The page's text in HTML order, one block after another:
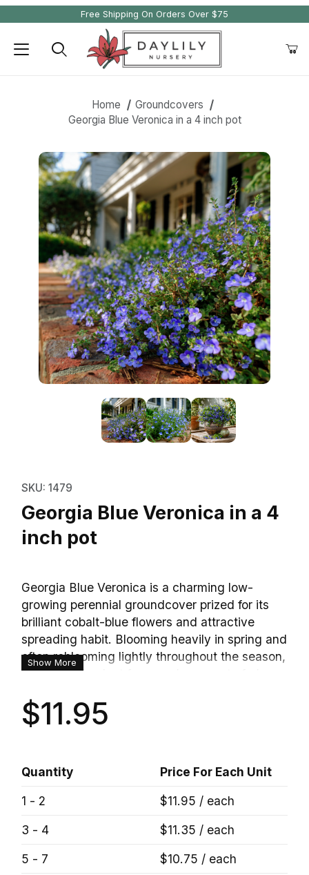
Free Shipping On Orders Over $75
Home
Groundcovers
Georgia Blue Veronica in a 4 inch pot
Thumbnail Filmstrip of Georgia
SKU: 1479
Georgia Blue Veronica in a 4
inch pot
Georgia Blue Veronica is a charming low-
growing perennial groundcover prized for its
brilliant cobalt-blue flowers and attractive
spreading habit. Blooming heavily in spring and
often reblooming lightly throughout the season,
this versatile plant forms a dense mat of glossy
tones during cooler weather. The vivid blue
blooms create a striking contrast against the
over retaining walls. Easy to grow and highly
adaptable, Georgia Blue Veronica brings long-
spaces.
Show More
$11.95
Quantity
Price For Each Unit
1 - 2
$11.95 / each
3 - 4
$11.35 / each
5 - 7
$10.75 / each